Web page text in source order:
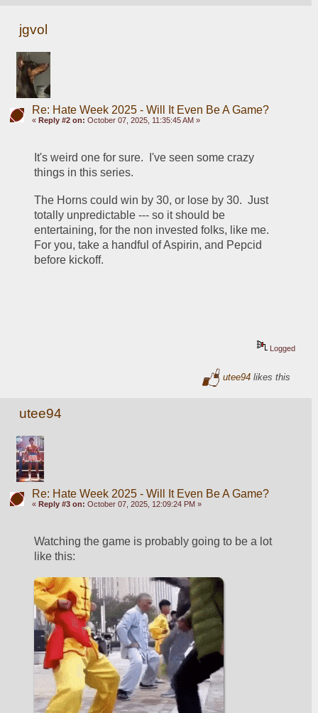
jgvol
Re: Hate Week 2025 - Will It Even Be A Game?
« Reply #2 on: October 07, 2025, 11:35:45 AM »
It's weird one for sure.  I've seen some crazy
things in this series.
The Horns could win by 30, or lose by 30.  Just
totally unpredictable --- so it should be
entertaining, for the non invested folks, like me.
For you, take a handful of Aspirin, and Pepcid
before kickoff.
Logged
utee94 likes this
utee94
Re: Hate Week 2025 - Will It Even Be A Game?
« Reply #3 on: October 07, 2025, 12:09:24 PM »
Watching the game is probably going to be a lot
like this: